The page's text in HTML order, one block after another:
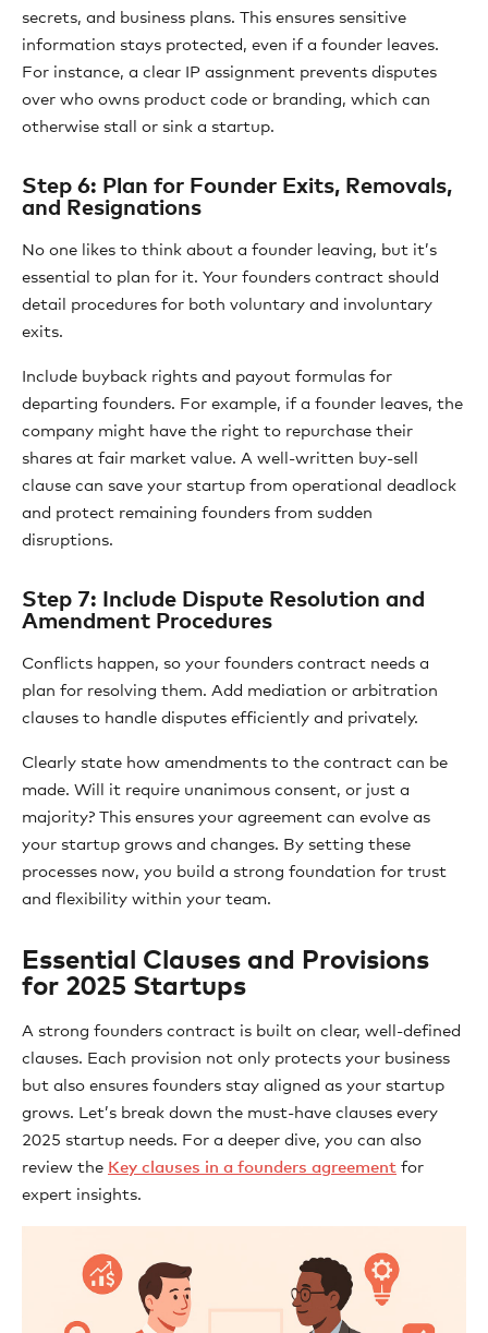
secrets, and business plans. This ensures sensitive
information stays protected, even if a founder leaves.
For instance, a clear IP assignment prevents disputes
over who owns product code or branding, which can
otherwise stall or sink a startup.
Step 6: Plan for Founder Exits, Removals,
and Resignations
No one likes to think about a founder leaving, but it’s
essential to plan for it. Your founders contract should
detail procedures for both voluntary and involuntary
exits.
Include buyback rights and payout formulas for
departing founders. For example, if a founder leaves, the
company might have the right to repurchase their
shares at fair market value. A well-written buy-sell
clause can save your startup from operational deadlock
and protect remaining founders from sudden
disruptions.
Step 7: Include Dispute Resolution and
Amendment Procedures
Conflicts happen, so your founders contract needs a
plan for resolving them. Add mediation or arbitration
clauses to handle disputes efficiently and privately.
Clearly state how amendments to the contract can be
made. Will it require unanimous consent, or just a
majority? This ensures your agreement can evolve as
your startup grows and changes. By setting these
processes now, you build a strong foundation for trust
and flexibility within your team.
Essential Clauses and Provisions
for 2025 Startups
A strong founders contract is built on clear, well-defined
clauses. Each provision not only protects your business
but also ensures founders stay aligned as your startup
grows. Let’s break down the must-have clauses every
2025 startup needs. For a deeper dive, you can also
review the Key clauses in a founders agreement for
expert insights.